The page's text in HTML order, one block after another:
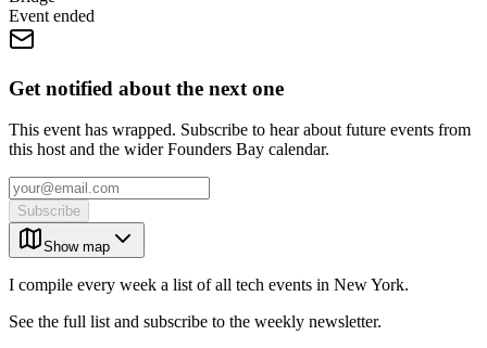
Event ended
Get notified about the next one
This event has wrapped. Subscribe to hear about future events from
this host and the wider Founders Bay calendar.
Subscribe
Show map
I compile every week a list of all tech events in New York.
See the full list and subscribe to the weekly newsletter.